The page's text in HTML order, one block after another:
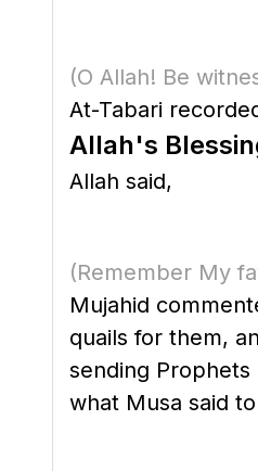
(O Allah! Be
At-Tabari
Allah's
Allah said,
(Remember My
Mujahid
quails for them,
sending
what Musa said